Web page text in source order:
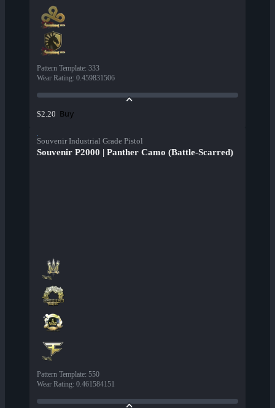
Pattern Template: 333
Wear Rating: 0.459831506
$2.20 Buy
Souvenir Industrial Grade Pistol
Souvenir P2000 | Panther Camo (Battle-Scarred)
Pattern Template: 550
Wear Rating: 0.461584151